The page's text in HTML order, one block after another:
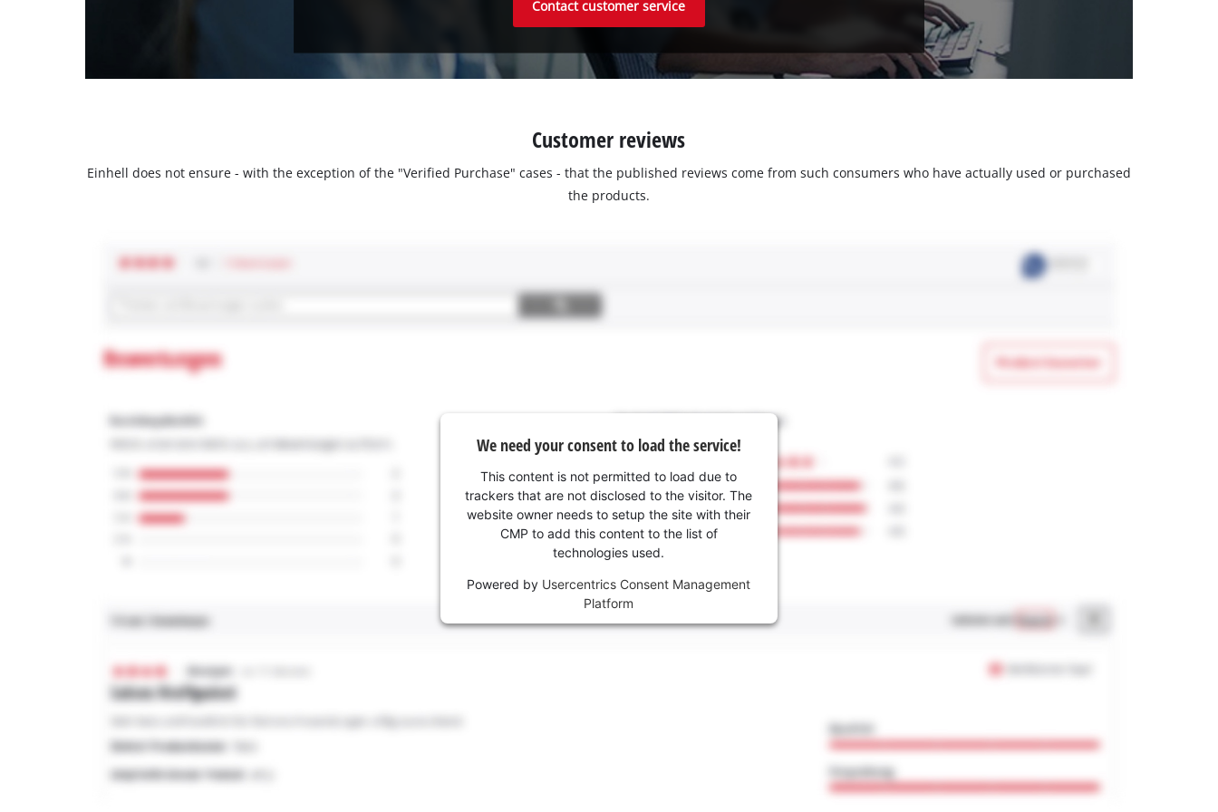
Contact customer service
Customer reviews
Einhell does not ensure - with the exception of the "Verified Purchase" cases - that the published reviews come from such consumers who have actually used or purchased
the products.
We need your consent to load the service!
This content is not permitted to load due to
trackers that are not disclosed to the visitor. The
website owner needs to setup the site with their
CMP to add this content to the list of
technologies used.
Powered by Usercentrics Consent Management
Platform